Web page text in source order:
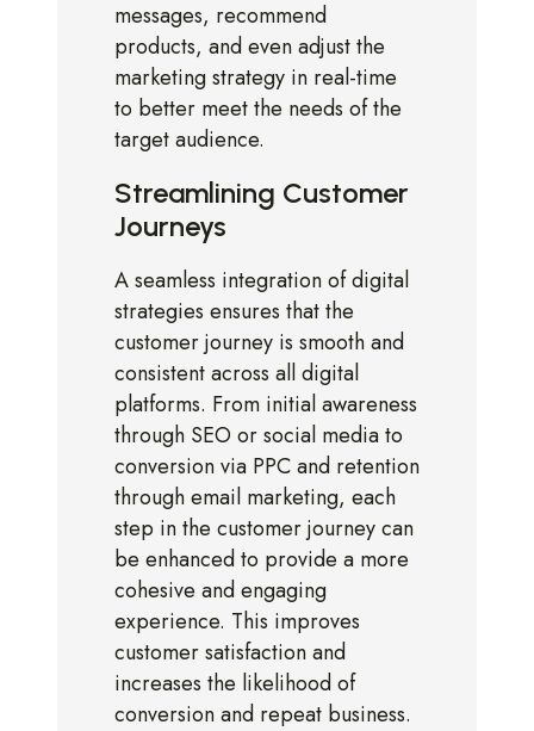
messages, recommend
products, and even adjust the
marketing strategy in real-time
to better meet the needs of the
target audience.
Streamlining Customer
Journeys
A seamless integration of digital
strategies ensures that the
customer journey is smooth and
consistent across all digital
platforms. From initial awareness
through SEO or social media to
conversion via PPC and retention
through email marketing, each
step in the customer journey can
be enhanced to provide a more
cohesive and engaging
experience. This improves
customer satisfaction and
increases the likelihood of
conversion and repeat business.